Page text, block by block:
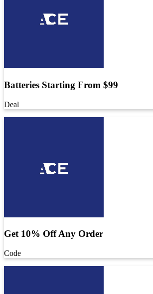
Batteries Starting From $99
Deal
Get 10% Off Any Order
Code